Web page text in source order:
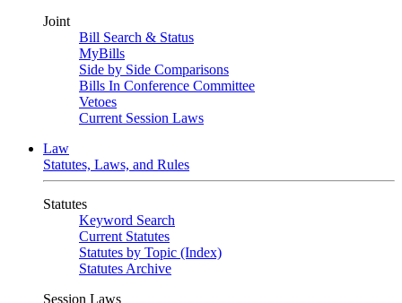
Joint
Bill Search & Status
MyBills
Side by Side Comparisons
Bills In Conference Committee
Vetoes
Current Session Laws
Law
Statutes, Laws, and Rules
Statutes
Keyword Search
Current Statutes
Statutes by Topic (Index)
Statutes Archive
Session Laws